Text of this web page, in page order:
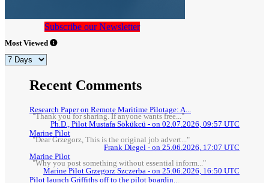
Subscribe our Newsletter
Most Viewed
Recent Comments
Research Paper on Remote Maritime Pilotage: A...
"Thank you for sharing. If anyone wants free..."
Ph.D., Pilot Mustafa Sökükcü - on 02.07.2026, 09:57 UTC
Marine Pilot
"Dear Grzegorz, This is the original job advert..."
Frank Diegel - on 25.06.2026, 17:07 UTC
Marine Pilot
"Why you post something without essential inform..."
Marine Pilot Grzegorz Szczerba - on 25.06.2026, 16:50 UTC
Pilot launch Griffiths off to the pilot boardin...